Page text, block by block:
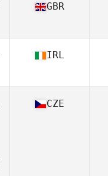
GBR
IRL
CZE